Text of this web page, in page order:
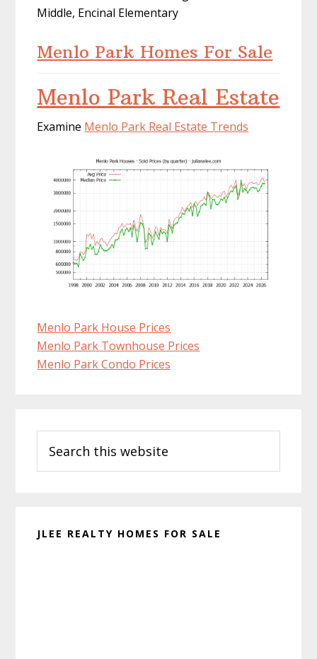
Middle, Encinal Elementary
Menlo Park Homes For Sale
Menlo Park Real Estate
Examine Menlo Park Real Estate Trends
Menlo Park House Prices
Menlo Park Townhouse Prices
Menlo Park Condo Prices
Sidebar
this
website
JLEE REALTY HOMES FOR SALE